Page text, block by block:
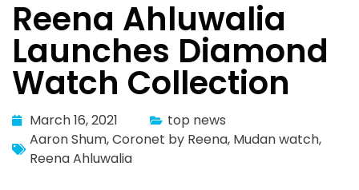
Reena Ahluwalia
Launches Diamond
Watch Collection
March 16, 2021
top news
Aaron Shum,Coronet by Reena, Mudan watch,
Reena Ahluwalia